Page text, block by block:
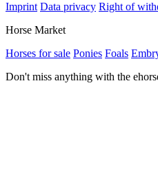
Imprint Data privacy Right of
Horse Market
Horses for sale Ponies Foals
Don't miss anything with the